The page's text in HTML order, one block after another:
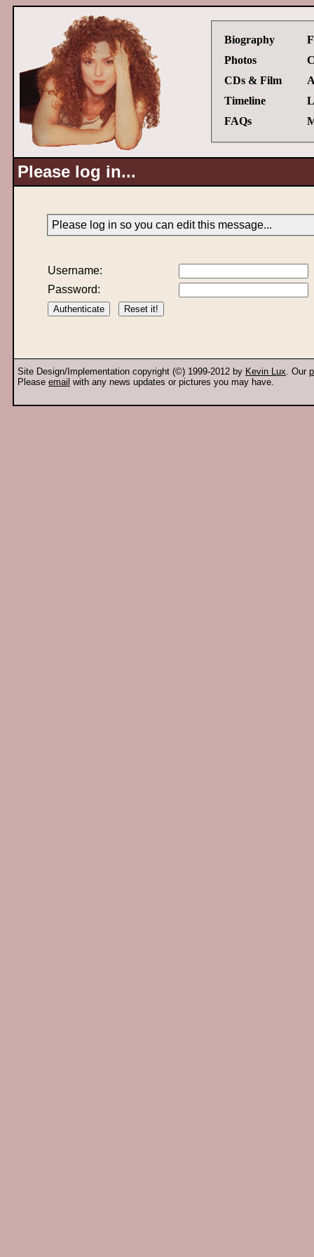
Biography
Photos
CDs & Film
Timeline
FAQs
Please log in...
Please log in so you can edit this message...
Username:
Password:
Site Design/Implementation copyright (©) 1999-2012 by Kevin Lux. Our
Please email with any news updates or pictures you may have.